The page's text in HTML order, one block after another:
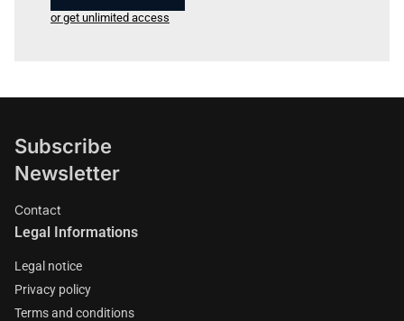
or get unlimited access
Subscribe
Newsletter
Contact
Legal Informations
Legal notice
Privacy policy
Terms and conditions